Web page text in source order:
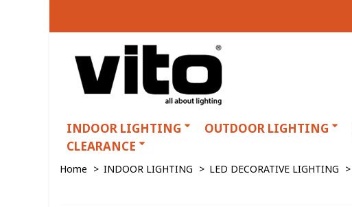
INDOOR LIGHTING OUTDOOR LIGHTING
CLEARANCE
Home > INDOOR LIGHTING > LED DECORATIVE LIGHTING >